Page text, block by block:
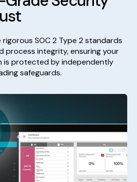
SOC 2 Type 2 standards
process integrity, ensuring your
is protected by independently
safeguards.